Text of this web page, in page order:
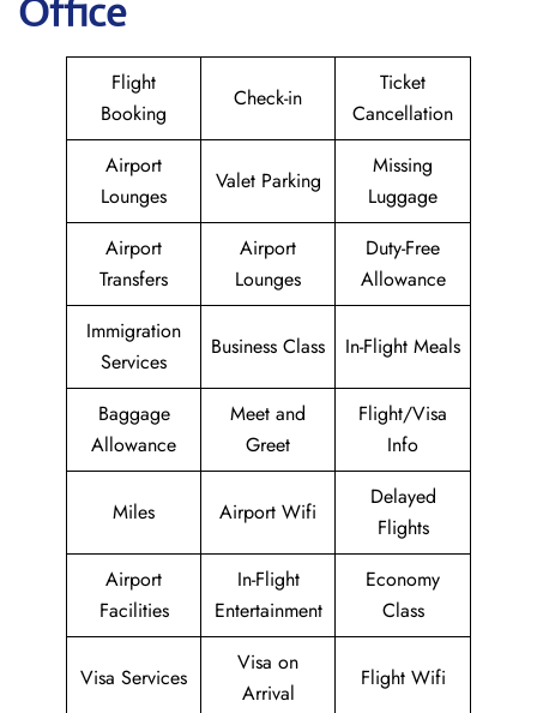
Office
Flight
Booking
Check-in
Ticket
Cancellation
Airport
Lounges
Valet Parking
Missing
Luggage
Airport
Transfers
Airport
Lounges
Duty-Free
Allowance
Immigration
Services
Business Class In-Flight Meals
Baggage
Allowance
Meet and
Greet
Flight/Visa
Info
Miles Airport Wifi
Delayed
Flights
Airport
Facilities
In-Flight
Entertainment
Economy
Class
Visa Services
Visa on
Arrival
Flight Wifi